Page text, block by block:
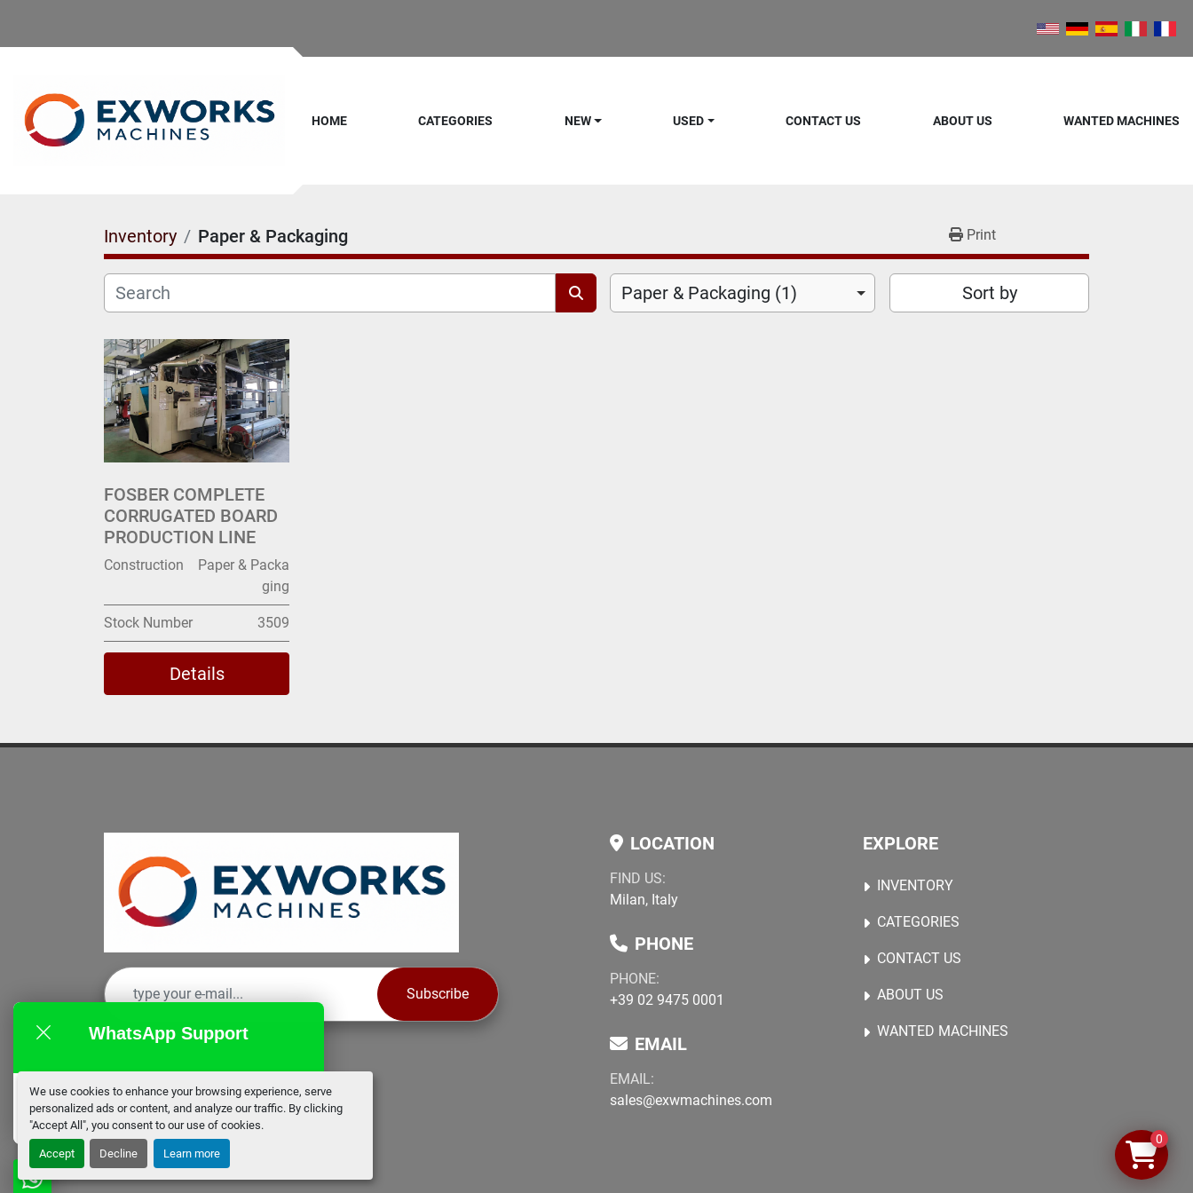
We use cookies to enhance your browsing experience, serve
personalized ads or content, and analyze our traffic. By clicking
"Accept All", you consent to our use of cookies.
Accept Decline Learn more
HOME CATEGORIES NEW USED CONTACT US ABOUT US WANTED MACHINES
Inventory Paper & Packaging Print
Paper & Packaging (1) Sort by
FOSBER COMPLETE
CORRUGATED BOARD
PRODUCTION LINE
Construction
Paper & Packa
ging
Stock Number 3509
Details
Subscribe
LOCATION
FIND US:
Milan, Italy
PHONE
PHONE:
+39 02 9475 0001
EMAIL
EMAIL:
sales@exwmachines.com
EXPLORE
INVENTORY
CATEGORIES
CONTACT US
ABOUT US
WANTED MACHINES
0
WhatsApp Support
EX Works
online